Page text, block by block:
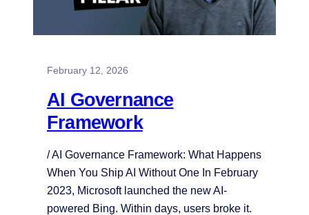
February 12, 2026
AI Governance
Framework
/ AI Governance Framework: What Happens
When You Ship AI Without One In February
2023, Microsoft launched the new AI-
powered Bing. Within days, users broke it.